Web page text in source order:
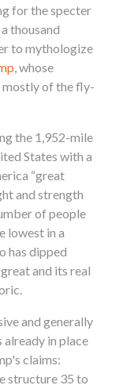
for the specter
thousand
to mythologize
, whose
mostly of the fly-
the 1,952-mile
States with a
“great
and strength
of people
lowest in a
has dipped
and its real
and generally
in place
claims:
structure 35 to